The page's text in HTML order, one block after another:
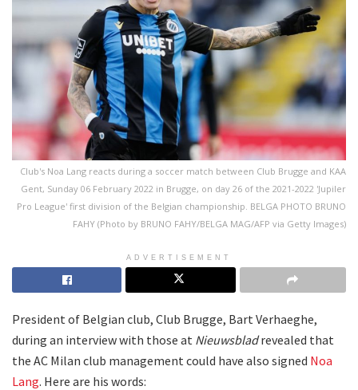
Club's Noa Lang reacts during a soccer match between Club Brugge and KAA
Gent, Sunday 06 February 2022 in Brugge, on day 26 of the 2021-2022 'Jupiler
Pro League' first division of the Belgian championship. BELGA PHOTO BRUNO
FAHY (Photo by BRUNO FAHY/BELGA MAG/AFP via Getty Images)
ADVERTISEMENT
President of Belgian club, Club Brugge, Bart Verhaeghe,
during an interview with those at Nieuwsbladrevealed that
the AC Milan club management could have also signed Noa
Lang. Here are his words: